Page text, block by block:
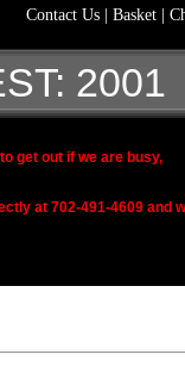
Contact Us Basket
2001
get out if we are busy,
at 702-491-4609 and